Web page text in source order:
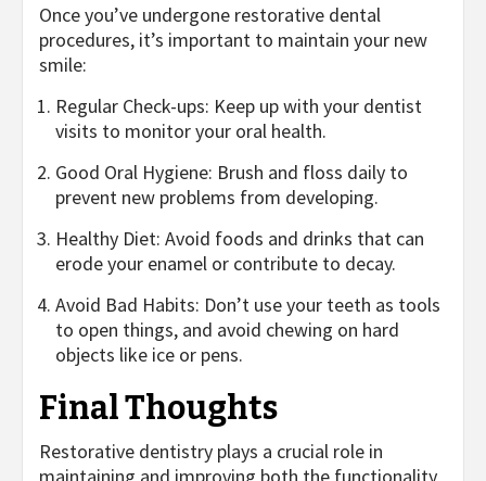
Once you’ve undergone restorative dental
procedures, it’s important to maintain your new
smile:
Regular Check-ups: Keep up with your dentist
visits to monitor your oral health.
Good Oral Hygiene: Brush and floss daily to
prevent new problems from developing.
Healthy Diet: Avoid foods and drinks that can
erode your enamel or contribute to decay.
Avoid Bad Habits: Don’t use your teeth as tools
to open things, and avoid chewing on hard
objects like ice or pens.
Final Thoughts
Restorative dentistry plays a crucial role in
maintaining and improving both the functionality